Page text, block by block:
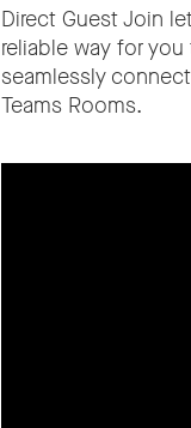
Direct Guest Join
reliable way for
seamlessly
Teams Rooms.